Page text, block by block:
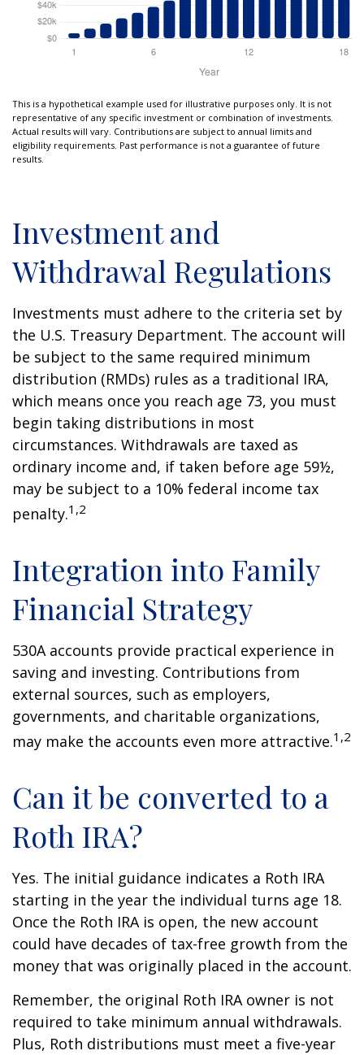
This is a hypothetical example used for illustrative purposes only. It is not
representative of any specific investment or combination of investments.
Actual results will vary. Contributions are subject to annual limits and
eligibility requirements. Past performance is not a guarantee of future
results.
Investment and
Withdrawal Regulations
Investments must adhere to the criteria set by
the U.S. Treasury Department. The account will
be subject to the same required minimum
distribution (RMDs) rules as a traditional IRA,
which means once you reach age 73, you must
begin taking distributions in most
circumstances. Withdrawals are taxed as
ordinary income and, if taken before age 59½,
may be subject to a 10% federal income tax
penalty.1,2
Integration into Family
Financial Strategy
530A accounts provide practical experience in
saving and investing. Contributions from
external sources, such as employers,
governments, and charitable organizations,
may make the accounts even more attractive.1,2
Can it be converted to a
Roth IRA?
Yes. The initial guidance indicates a Roth IRA
starting in the year the individual turns age 18.
Once the Roth IRA is open, the new account
could have decades of tax-free growth from the
money that was originally placed in the account.
Remember, the original Roth IRA owner is not
required to take minimum annual withdrawals.
Plus, Roth distributions must meet a five-year